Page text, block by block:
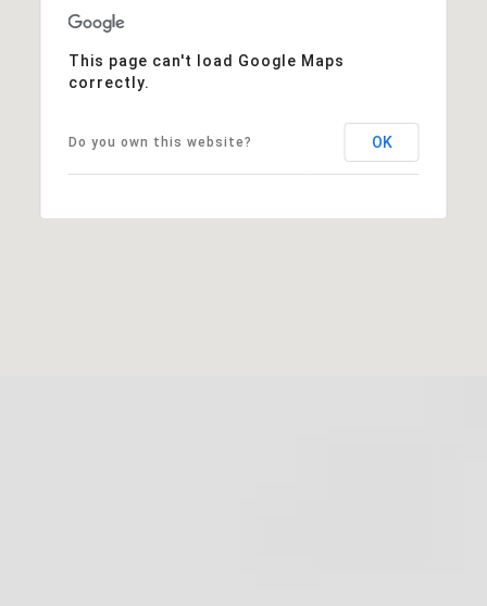
This page can't load Google Maps
correctly.
Do you own this website? OK